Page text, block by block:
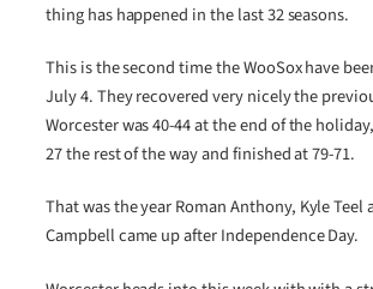
thing has happened in the last 32 seasons.
This is the second time the WooSox have
July 4. They recovered very nicely the
Worcester was 40-44 at the end of the
27 the rest of the way and finished at 79-71.
That was the year Roman Anthony, Kyle Teel
Campbell came up after Independence Day.